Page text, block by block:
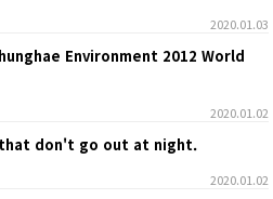
2020.01.03
Environment 2012 World
2020.01.02
don't go out at night.
2020.01.02